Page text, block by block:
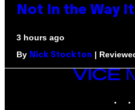
Not In the Way
3 hours ago
By Nick Stockton |
VICE
MEDIA